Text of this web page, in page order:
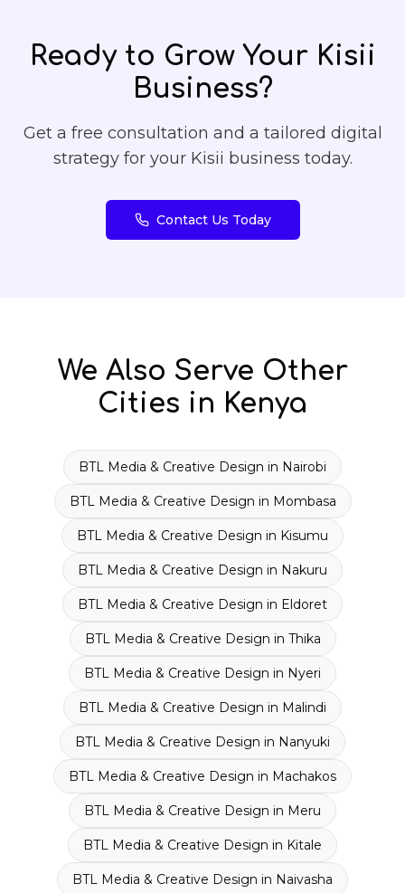
Ready to Grow Your Kisii
Business?
Get a free consultation and a tailored digital
strategy for your Kisii business today.
Contact Us Today
We Also Serve Other
Cities in Kenya
BTL Media & Creative Design in Nairobi
BTL Media & Creative Design in Mombasa
BTL Media & Creative Design in Kisumu
BTL Media & Creative Design in Nakuru
BTL Media & Creative Design in Eldoret
BTL Media & Creative Design in Thika
BTL Media & Creative Design in Nyeri
BTL Media & Creative Design in Malindi
BTL Media & Creative Design in Nanyuki
BTL Media & Creative Design in Machakos
BTL Media & Creative Design in Meru
BTL Media & Creative Design in Kitale
BTL Media & Creative Design in Naivasha